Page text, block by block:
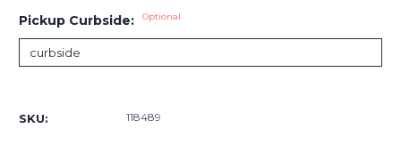
Pickup Curbside: Optional
Stock:
SKU: 118489